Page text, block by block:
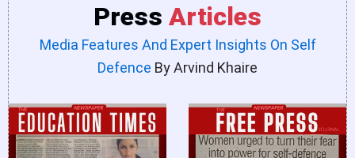
Press Articles
Media Features And Expert Insights On Self
Defence By Arvind Khaire